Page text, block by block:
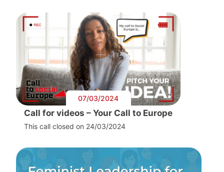
07/03/2024
Call for videos – Your Call to Europe
This call closed on 24/03/2024